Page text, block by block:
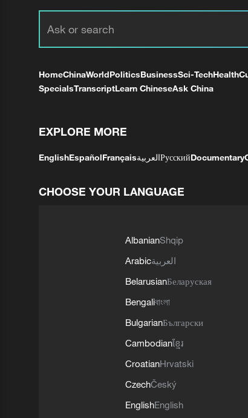
HomeChinaWorldPoliticsBusinessSci-TechHealth
SpecialsTranscriptLearn ChineseAsk China
EXPLORE MORE
EnglishEspañolFrançaisالعربيةРусскийDocumentary
CHOOSE YOUR LANGUAGE
AlbanianShqip
Arabicالعربية
BelarusianБеларуская
Bengaliবাংলা
BulgarianБългарски
Cambodianខ្មែរ
CroatianHrvatski
CzechČeský
EnglishEnglish